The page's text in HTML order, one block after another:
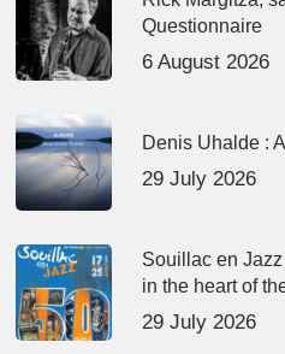
Questionnaire
6 August 2026
Denis Uhalde :
29 July 2026
Souillac en
in the heart of
29 July 2026